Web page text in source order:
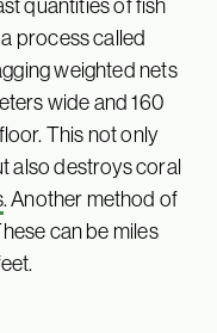
quantities of fish
process called
weighted nets
wide and 160
This not only
also destroys coral
. Another method of
can be miles